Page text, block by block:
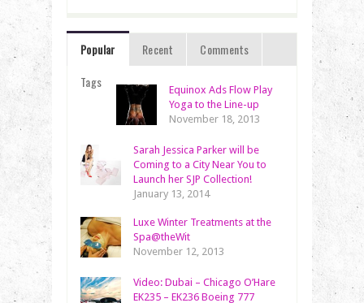
Popular Recent
Comments
Tags
Equinox Ads Flow Play
Yoga to the Line-up
November 18, 2013
Sarah Jessica Parker will be
Coming to a City Near You to
Launch her SJP Collection!
January 13, 2014
Luxe Winter Treatments at the
Spa@theWit
November 12, 2013
Video: Dubai – Chicago O’Hare
EK235 – EK236 Boeing 777